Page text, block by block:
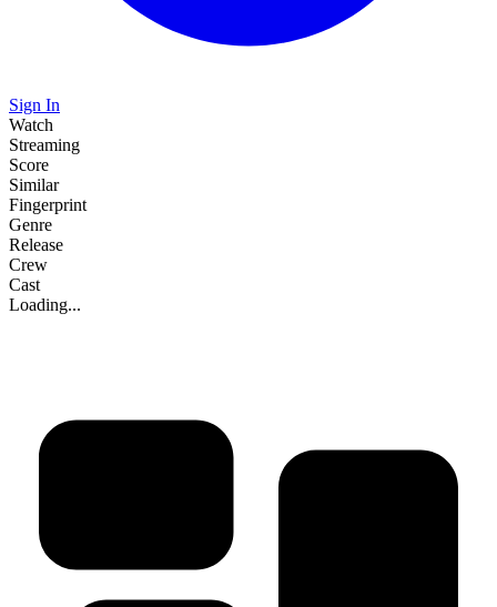
Sign In
Watch
Streaming
Score
Similar
Fingerprint
Genre
Release
Crew
Cast
Loading...